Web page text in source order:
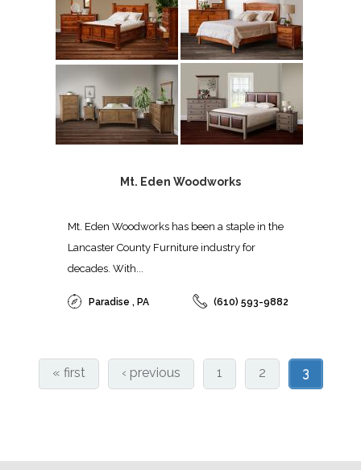
Mt. Eden Woodworks
Mt. Eden Woodworks has been a staple in the
Lancaster County Furniture industry for
decades. With...
Paradise , PA (610) 593-9882
« first ‹ previous 1 2 3